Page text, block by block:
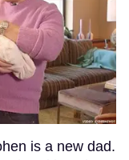
is a new dad.